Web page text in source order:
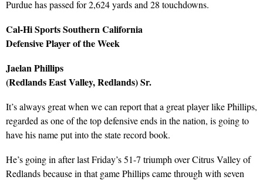
Purdue has passed for 2,624 yards and 28 touchdowns.
Cal-Hi Sports Southern California
Defensive Player of the Week
Jaelan Phillips
(Redlands East Valley, Redlands) Sr.
It’s always great when we can report that a great player like Phillips,
regarded as one of the top defensive ends in the nation, is going to
have his name put into the state record book.
He’s going in after last Friday’s 51-7 triumph over Citrus Valley of
Redlands because in that game Phillips came through with seven